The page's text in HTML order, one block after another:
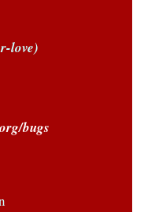
love)
bugs